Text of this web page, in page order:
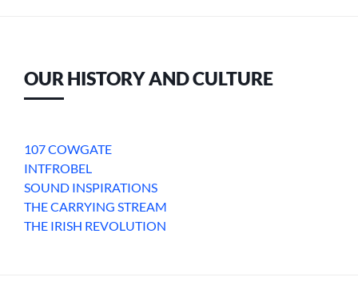
OUR HISTORY AND CULTURE
107 COWGATE
INTFROBEL
SOUND INSPIRATIONS
THE CARRYING STREAM
THE IRISH REVOLUTION